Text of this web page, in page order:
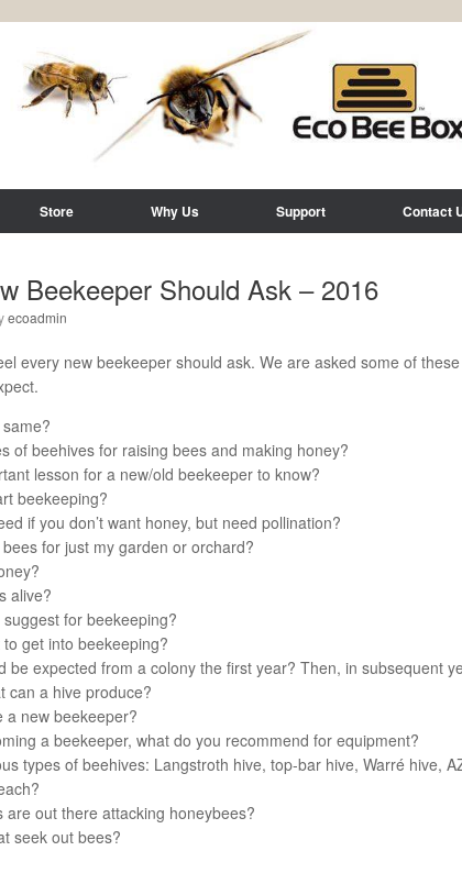
Store Why Us Support Contact
Beekeeper Should Ask – 2016
ecoadmin
every new beekeeper should ask. We are asked some of
of beehives for raising bees and making honey?
lesson for a new/old beekeeper to know?
beekeeping?
if you don’t want honey, but need pollination?
for just my garden or orchard?
alive?
for beekeeping?
get into beekeeping?
be expected from a colony the first year? Then, in subsequent
can a hive produce?
a new beekeeper?
a beekeeper, what do you recommend for equipment?
types of beehives: Langstroth hive, top-bar hive, Warré hive,
are out there attacking honeybees?
seek out bees?